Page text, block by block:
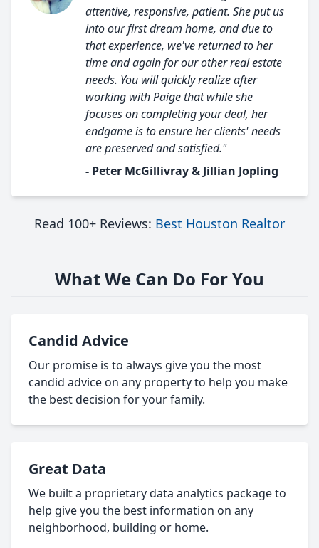
attentive, responsive, patient. She put us
into our first dream home, and due to
that experience, we've returned to her
time and again for our other real estate
needs. You will quickly realize after
working with Paige that while she
focuses on completing your deal, her
endgame is to ensure her clients' needs
are preserved and satisfied."
- Peter McGillivray & Jillian Jopling
Read 100+ Reviews: Best Houston Realtor
What We Can Do For You
Candid Advice
Our promise is to always give you the most
candid advice on any property to help you make
the best decision for your family.
Great Data
We built a proprietary data analytics package to
help give you the best information on any
neighborhood, building or home.